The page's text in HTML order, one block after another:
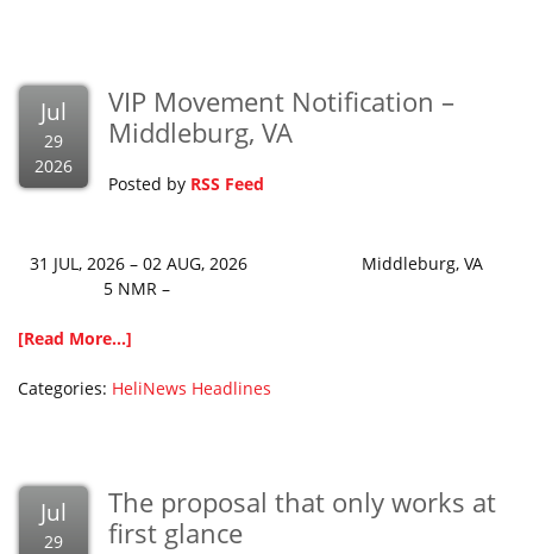
Jul
29
2026
VIP Movement Notification –
Middleburg, VA
Posted by RSS Feed
31 JUL, 2026 – 02 AUG, 2026 Middleburg, VA
5 NMR –
[Read More...]
Categories: HeliNews Headlines
Jul
29
The proposal that only works at
first glance